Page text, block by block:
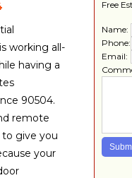
Free
Name:
Phone:
Email:
working all-
having a
90504.
remote
to give you
your